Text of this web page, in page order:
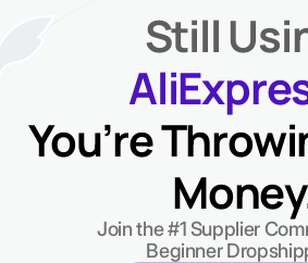
Still
You’re
Join the #1 Supplier
Beginner